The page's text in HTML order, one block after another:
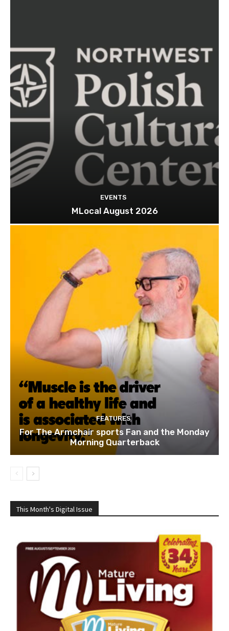
EVENTS
MLocal August 2026
FEATURES
For The Armchair sports Fan and the Monday
Morning Quarterback
This Month's Digital Issue